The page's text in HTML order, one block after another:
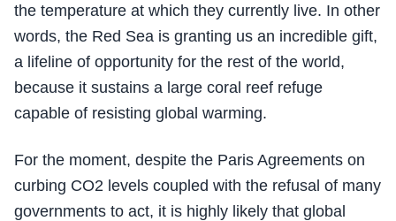
the temperature at which they currently live. In other
words, the Red Sea is granting us an incredible gift,
a lifeline of opportunity for the rest of the world,
because it sustains a large coral reef refuge
capable of resisting global warming.
For the moment, despite the Paris Agreements on
curbing CO2 levels coupled with the refusal of many
governments to act, it is highly likely that global